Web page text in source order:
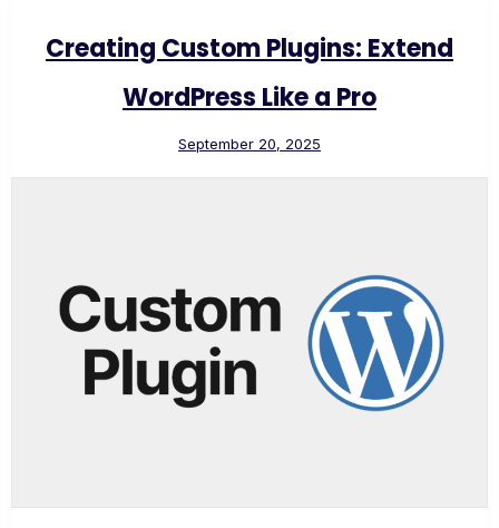
Creating Custom Plugins: Extend
WordPress Like a Pro
September 20, 2025